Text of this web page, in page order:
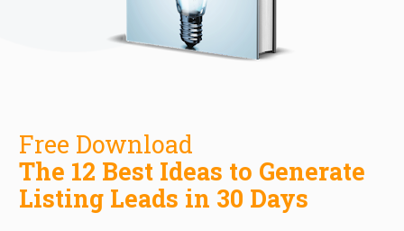
The 12 Best Ideas to Generate
Listing Leads in 30 Days